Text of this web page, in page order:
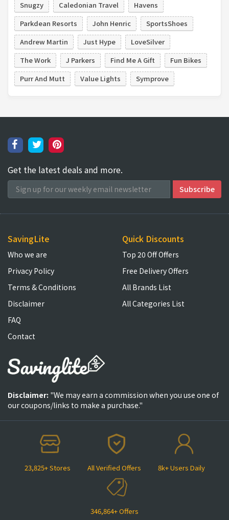
Snugzy Caledonian Travel
Havens
Parkdean Resorts
John Henric
SportsShoes
Andrew Martin
Just Hype
LoveSilver
The Work
J Parkers Find Me A Gift
Fun Bikes
Purr And Mutt
Value Lights Symprove
Get the latest deals and more.
23,825+ Stores All Verified Offers 8k+ Users Daily
346,864+ Offers
SavingLite
Who we are
Privacy Policy
Terms & Conditions
Disclaimer
FAQ
Contact
Quick Discounts
Top 20 Off Offers
Free Delivery Offers
All Brands List
All Categories List
Disclaimer: "We may earn a commission when you use one of
our coupons/links to make a purchase."